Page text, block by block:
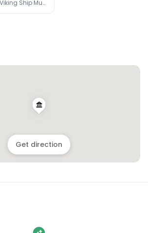
The Vigeland Park, Viking Ship Museum, Aker Brygge
Get direction